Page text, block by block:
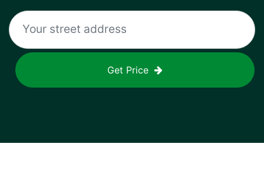
Get Price